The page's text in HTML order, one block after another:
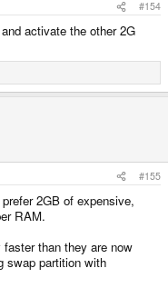
#154
activate the other 2G
#155
2GB of expensive,
RAM.
than they are now
swap partition with